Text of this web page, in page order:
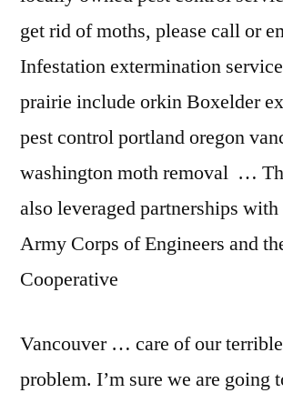
get rid of moths, please call or
Infestation extermination
prairie include orkin Boxelder
pest control portland oregon
washington moth removal …
also leveraged partnerships with
Army Corps of Engineers and
Cooperative
Vancouver … care of our
problem. I’m sure we are going